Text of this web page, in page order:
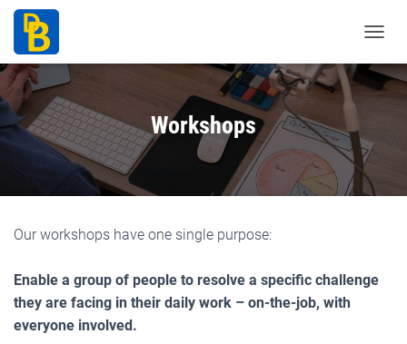
o
g
a
a
Workshops
Our workshops have one single purpose:
Enable a group of people to resolve a specific challenge
they are facing in their daily work – on-the-job, with
everyone involved.